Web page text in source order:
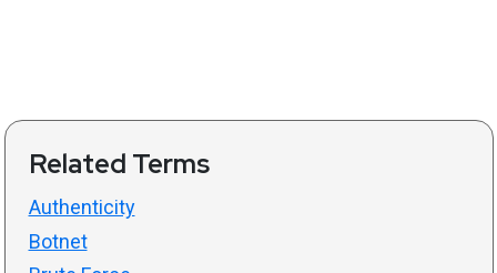
Related Terms
Authenticity
Botnet